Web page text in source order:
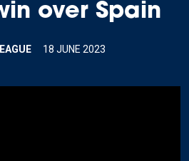
over Spain
18 JUNE 2023